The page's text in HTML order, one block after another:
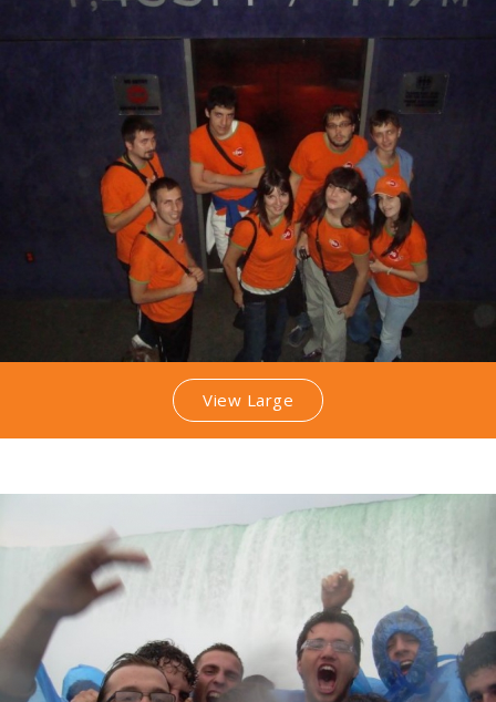
View Large